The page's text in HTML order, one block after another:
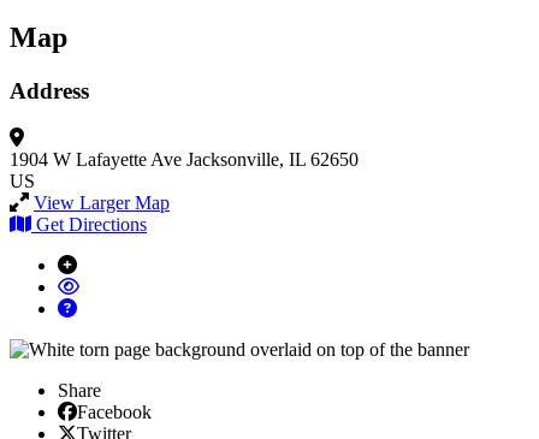
Map
Address
1904 W Lafayette Ave Jacksonville, IL 62650
US
View Larger Map
Get Directions
Share
Facebook
Facebook
X/Twitter
Twitter